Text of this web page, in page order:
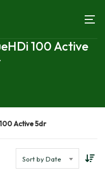
100 Active
Active 5dr
Sort by Date